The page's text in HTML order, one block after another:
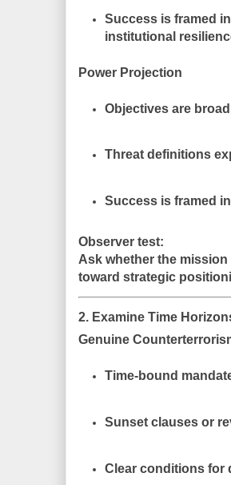
Success is framed
institutional
Power Projection
Objectives are
Threat definitions
Success is framed
Observer test:
Ask whether the mission
toward strategic
2. Examine Time
Genuine
Time-bound
Sunset clauses or
Clear conditions for